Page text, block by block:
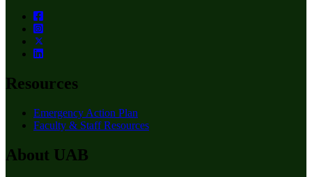
Resources
Emergency Action Plan
Faculty & Staff Resources
About UAB